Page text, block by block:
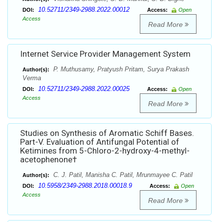
DOI: 10.52711/2349-2988.2022.00012 Access:
Open
Access
Read More
Internet Service Provider Management System
Author(s):
P. Muthusamy, Pratyush Pritam, Surya Prakash
Verma
DOI: 10.52711/2349-2988.2022.00025 Access:
Open
Access
Read More
Studies on Synthesis of Aromatic Schiff Bases.
Part-V. Evaluation of Antifungal Potential of
Ketimines from 5-Chloro-2-hydroxy-4-methyl-
acetophenone†
Author(s): C. J. Patil, Manisha C. Patil, Mrunmayee C. Patil
DOI: 10.5958/2349-2988.2018.00018.9 Access:
Open
Access
Read More